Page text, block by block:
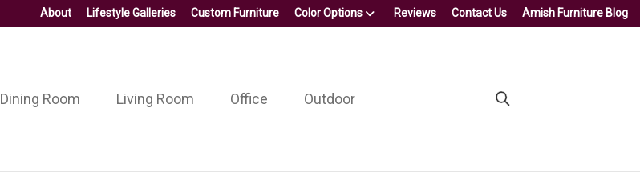
About Lifestyle Galleries Custom Furniture Color Options Reviews Contact Us Amish Furniture Blog
Dining Room Living Room Office Outdoor